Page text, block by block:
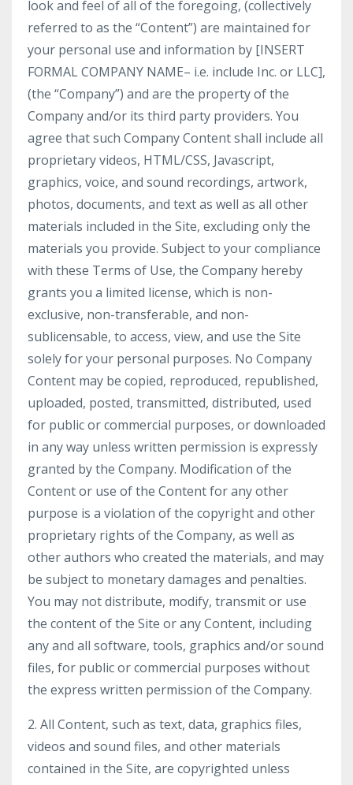
look and feel of all of the foregoing, (collectively
referred to as the “Content”) are maintained for
your personal use and information by [INSERT
FORMAL COMPANY NAME– i.e. include Inc. or LLC],
(the “Company”) and are the property of the
Company and/or its third party providers. You
agree that such Company Content shall include all
proprietary videos, HTML/CSS, Javascript,
graphics, voice, and sound recordings, artwork,
photos, documents, and text as well as all other
materials included in the Site, excluding only the
materials you provide. Subject to your compliance
with these Terms of Use, the Company hereby
grants you a limited license, which is non-
exclusive, non-transferable, and non-
sublicensable, to access, view, and use the Site
solely for your personal purposes. No Company
Content may be copied, reproduced, republished,
uploaded, posted, transmitted, distributed, used
for public or commercial purposes, or downloaded
in any way unless written permission is expressly
granted by the Company. Modification of the
Content or use of the Content for any other
purpose is a violation of the copyright and other
proprietary rights of the Company, as well as
other authors who created the materials, and may
be subject to monetary damages and penalties.
You may not distribute, modify, transmit or use
the content of the Site or any Content, including
any and all software, tools, graphics and/or sound
files, for public or commercial purposes without
the express written permission of the Company.
2. All Content, such as text, data, graphics files,
videos and sound files, and other materials
contained in the Site, are copyrighted unless